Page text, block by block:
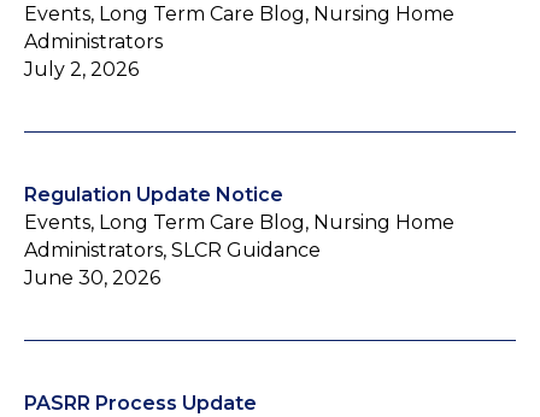
Events, Long Term Care Blog, Nursing Home
Administrators
July 2, 2026
Regulation Update Notice
Events, Long Term Care Blog, Nursing Home
Administrators, SLCR Guidance
June 30, 2026
PASRR Process Update